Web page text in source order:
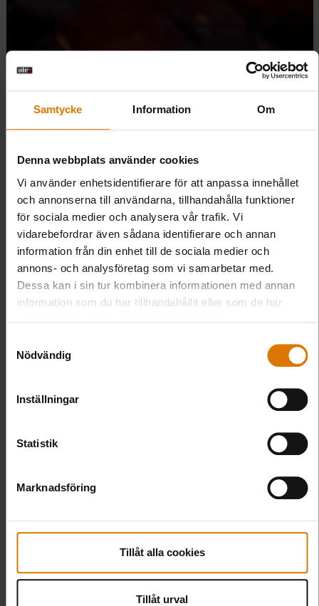
Samtycke Information Om
Denna webbplats använder cookies
Vi använder enhetsidentifierare för att anpassa innehållet
och annonserna till användarna, tillhandahålla funktioner
för sociala medier och analysera vår trafik. Vi
vidarebefordrar även sådana identifierare och annan
information från din enhet till de sociala medier och
annons- och analysföretag som vi samarbetar med.
Dessa kan i sin tur kombinera informationen med annan
information som du har tillhandahållit eller som de har
Nödvändig
Inställningar
Statistik
Marknadsföring
Tillåt alla cookies
Tillåt urval